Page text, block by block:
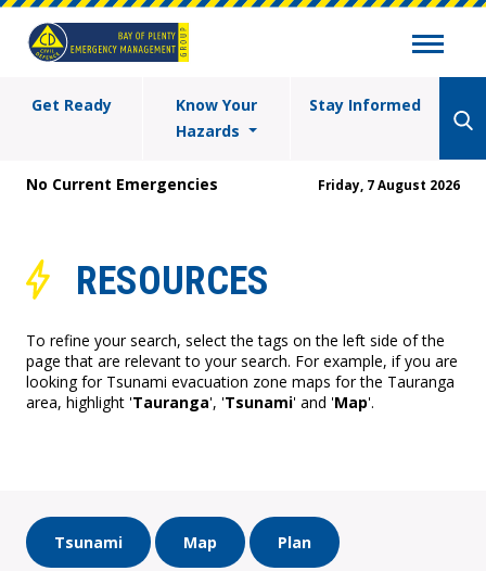
Get Ready
Know Your
Hazards
Stay Informed
No Current Emergencies Friday, 7 August 2026
RESOURCES
To refine your search, select the tags on the left side of the
page that are relevant to your search. For example, if you are
looking for Tsunami evacuation zone maps for the Tauranga
area, highlight 'Tauranga', 'Tsunami' and 'Map'.
Tsunami Map Plan